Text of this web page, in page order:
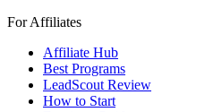
For Affiliates
Affiliate Hub
Best Programs
LeadScout Review
How to Start